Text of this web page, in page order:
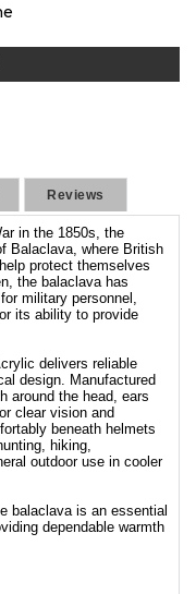
Reviews
in the 1850s, the
Balaclava, where British
protect themselves
the balaclava has
military personnel,
its ability to provide
delivers reliable
design. Manufactured
around the head, ears
clear vision and
beneath helmets
hiking,
outdoor use in cooler
balaclava is an essential
dependable warmth